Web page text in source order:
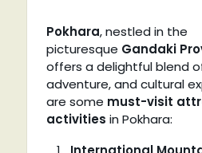
Pokhara, nestled in the
picturesque Gandaki
offers a delightful blend
adventure, and cultural
are some must-visit
activities in Pokhara: